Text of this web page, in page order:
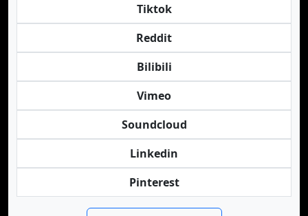
Tiktok
Reddit
Bilibili
Vimeo
Soundcloud
Linkedin
Pinterest